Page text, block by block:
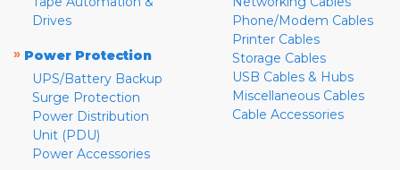
Drives
» Power Protection
UPS/Battery Backup
Surge Protection
Power Distribution
Unit (PDU)
Power Accessories
Phone/Modem Cables
Printer Cables
Storage Cables
USB Cables & Hubs
Miscellaneous Cables
Cable Accessories